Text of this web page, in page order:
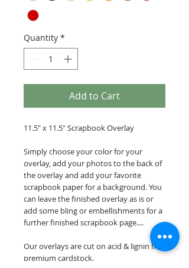
Quantity *
Add to Cart
11.5" x 11.5" Scrapbook Overlay
Simply choose your color for your
overlay, add your photos to the back of
the overlay and add your favorite
scrapbook paper for a background. You
can leave the finished overlay as is or
add some bling or embellishments for a
further finished scrapbook page....
Our overlays are cut on acid & lignin free
premium cardstock.